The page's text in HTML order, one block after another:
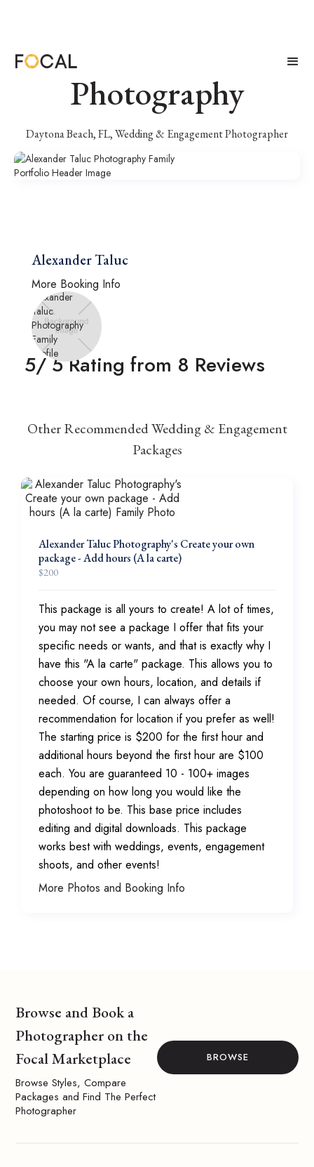
Alexander Taluc
Photography
Daytona Beach, FL, Wedding & Engagement Photographer
Alexander Taluc
More Booking Info
5/ 5 Rating from 8 Reviews
Other Recommended Wedding & Engagement
Packages
Alexander Taluc Photography's Create your own
package - Add hours (A la carte)
$200
This package is all yours to create! A lot of times,
you may not see a package I offer that fits your
specific needs or wants, and that is exactly why I
have this "A la carte" package. This allows you to
choose your own hours, location, and details if
needed. Of course, I can always offer a
recommendation for location if you prefer as well!
The starting price is $200 for the first hour and
additional hours beyond the first hour are $100
each. You are guaranteed 10 - 100+ images
depending on how long you would like the
photoshoot to be. This base price includes
editing and digital downloads. This package
works best with weddings, events, engagement
shoots, and other events!
More Photos and Booking Info
Browse and Book a
Photographer on the
Focal Marketplace
Browse Styles, Compare
Packages and Find The Perfect
Photographer
BROWSE